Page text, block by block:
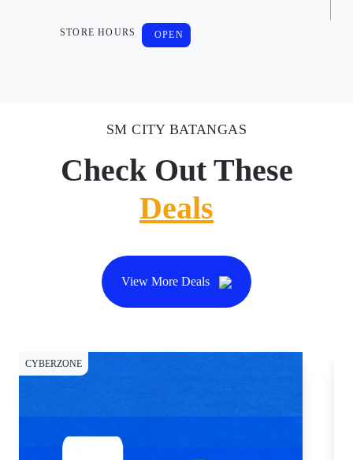
STORE HOURS OPEN
SM CITY BATANGAS
Check Out These
Deals
View More Deals
CYBERZONE